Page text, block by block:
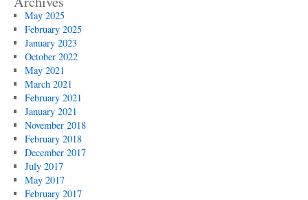
May 2025
February 2025
January 2023
October 2022
May 2021
March 2021
February 2021
January 2021
November 2018
February 2018
December 2017
July 2017
May 2017
February 2017